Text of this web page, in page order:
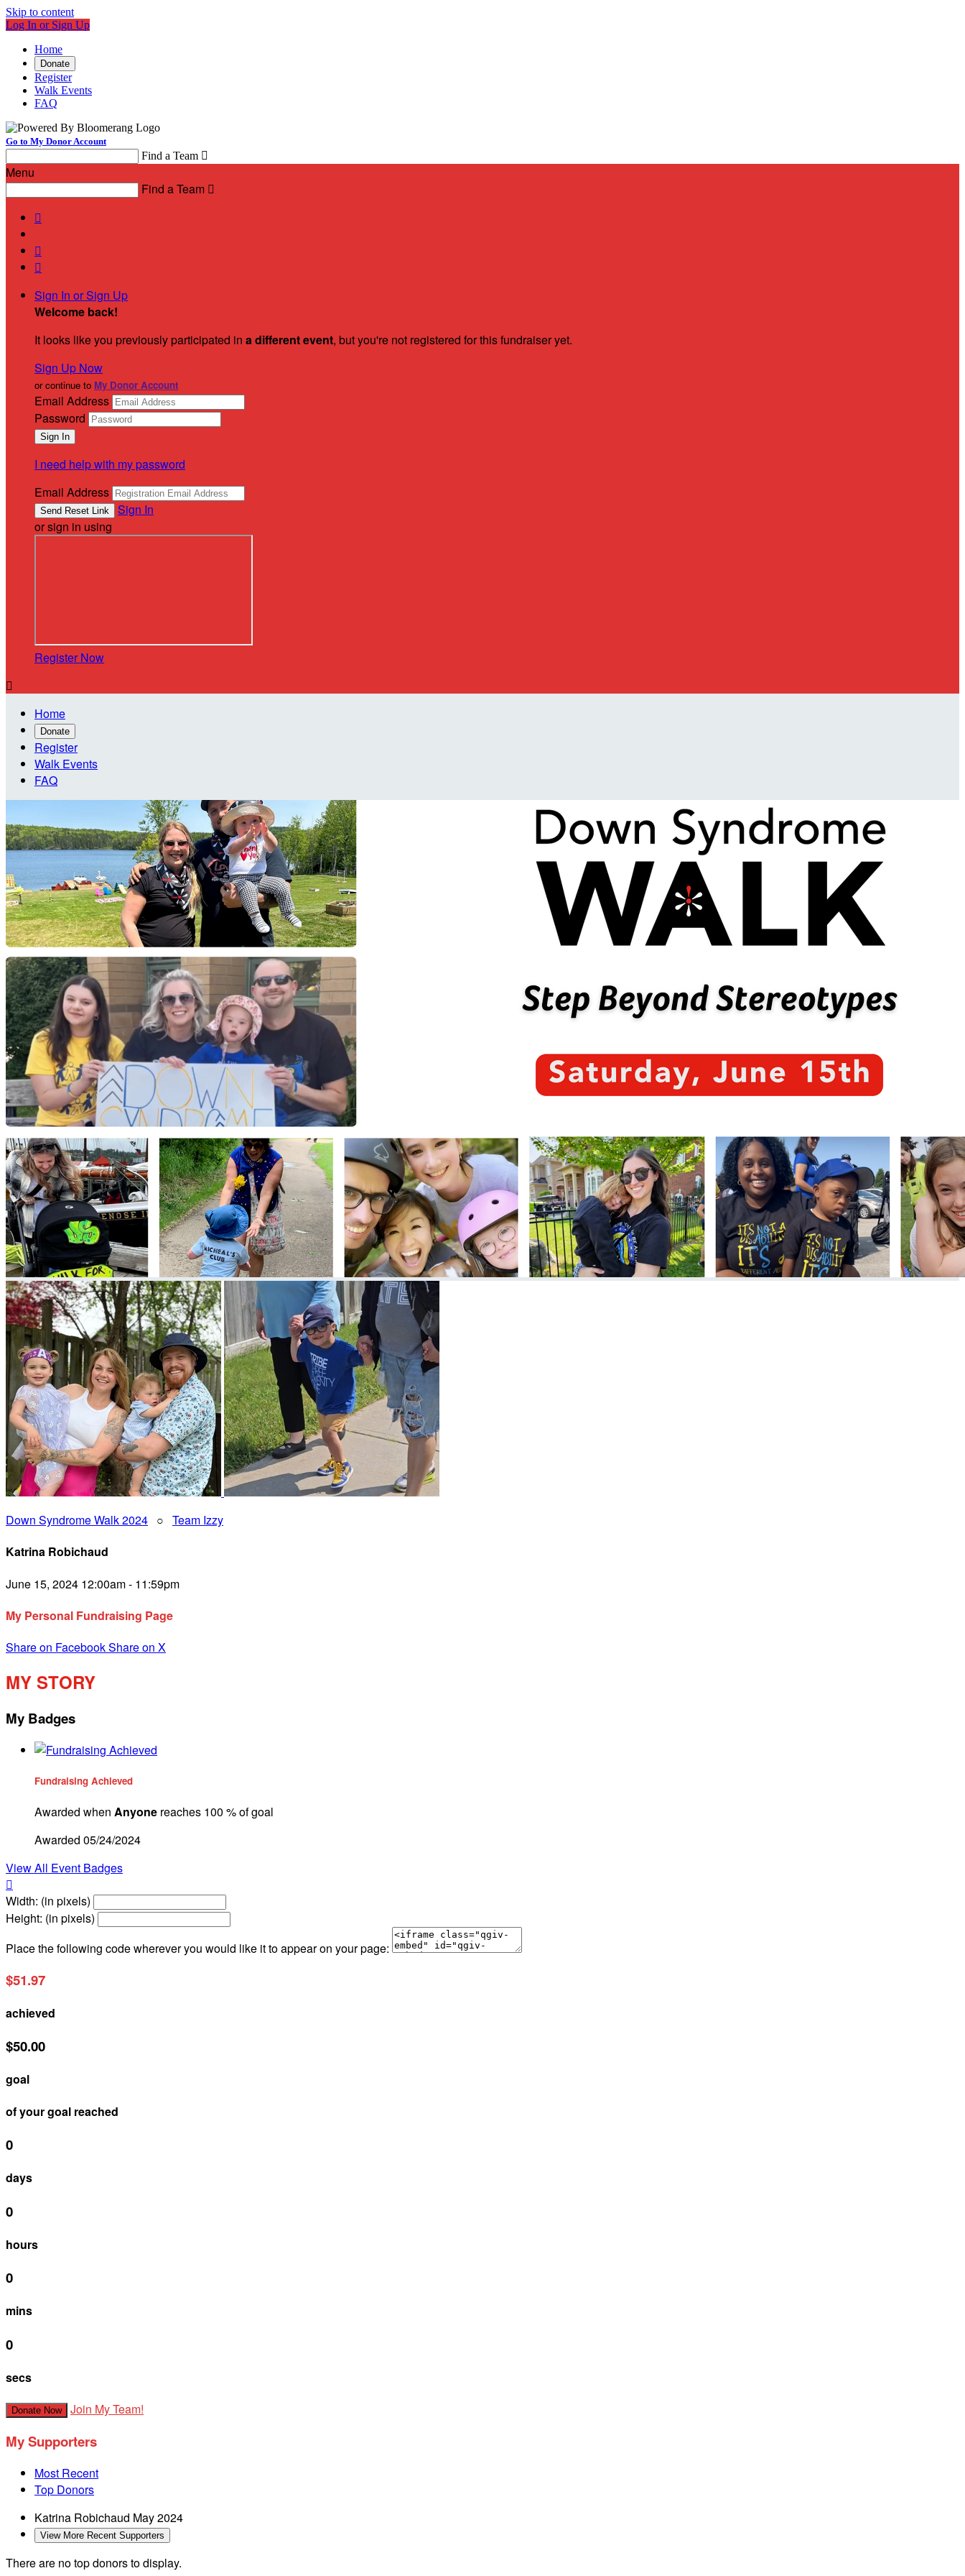
Skip to content
Log In or Sign Up
Home
Donate
Register
Walk Events
FAQ
Go to My Donor Account
Find a Team 
Menu
Find a Team 



Sign In or Sign Up
Welcome back!
It looks like you previously participated in a different event, but you're not registered for this fundraiser yet.
Sign Up Now
or continue to My Donor Account
Email Address
Password
I need help with my password
Email Address
Sign In
or sign in using
Register Now

Home
Donate
Register
Walk Events
FAQ
Down Syndrome Walk 2024 ○ Team Izzy
Katrina Robichaud
June 15, 2024 12:00am - 11:59pm
My Personal Fundraising Page
Share on FacebookShare on X
MY STORY
My Badges
Fundraising Achieved
Awarded when Anyone reaches 100 % of goal
Awarded 05/24/2024
View All Event Badges

Width: (in pixels)
Height: (in pixels)
Place the following code wherever you would like it to appear on your page:
$51.97
achieved
$50.00
goal
of your goal reached
0
days
0
hours
0
mins
0
secs
Donate Now Join My Team!
My Supporters
Most Recent
Top Donors
Katrina Robichaud May 2024
View More Recent Supporters
There are no top donors to display.